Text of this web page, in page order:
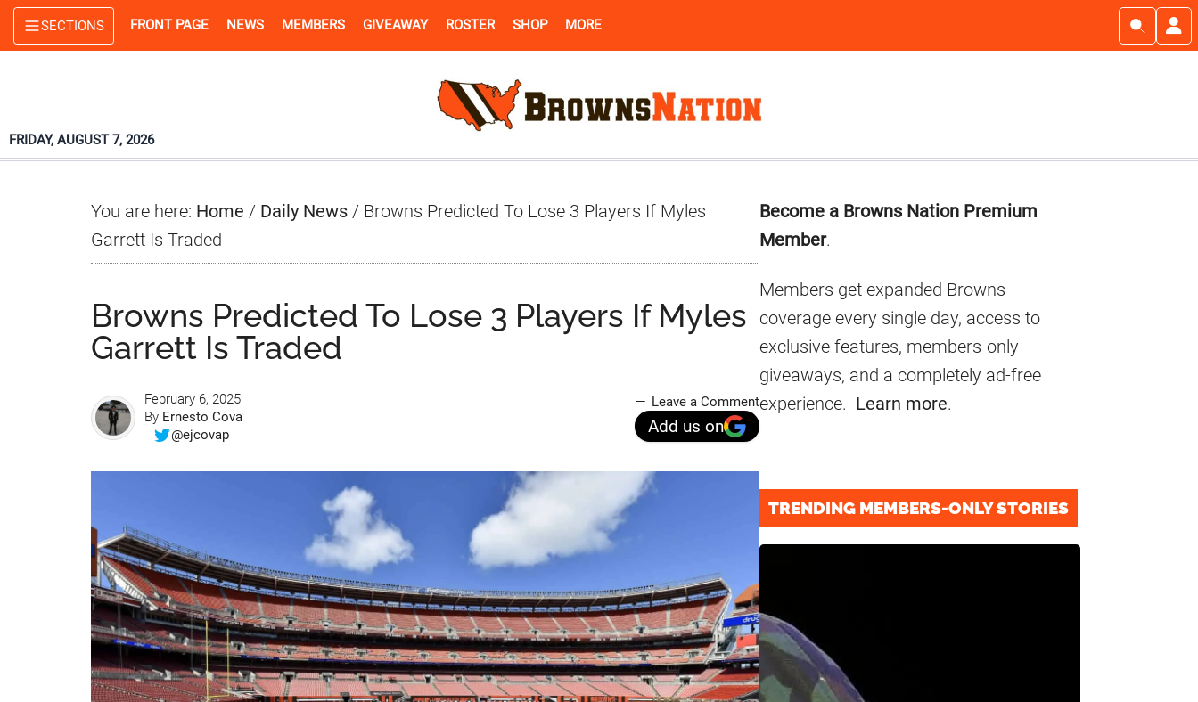
Skip
to
Skip
to
Skip
to
SECTIONS FRONT PAGE NEWS MEMBERS GIVEAWAY ROSTER SHOP MORE
FRIDAY, AUGUST 7, 2026
You are here: Home / Daily News / Browns Predicted To Lose 3 Players If Myles
Garrett Is Traded
Browns Predicted To Lose 3 Players If Myles
Garrett Is Traded
February 6, 2025
By Ernesto Cova
@ejcovap
Leave a Comment
Add us on
Primary
Sidebar
Become a Browns Nation Premium
Member.
Members get expanded Browns
coverage every single day, access to
exclusive features, members-only
giveaways, and a completely ad-free
experience. Learn more.
TRENDING MEMBERS-ONLY STORIES